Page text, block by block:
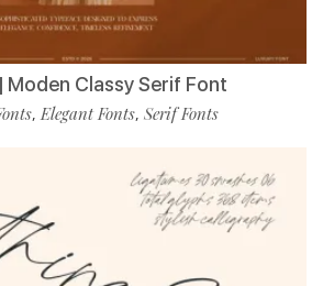
Moden Classy Serif Font
,Elegant Fonts, Serif Fonts